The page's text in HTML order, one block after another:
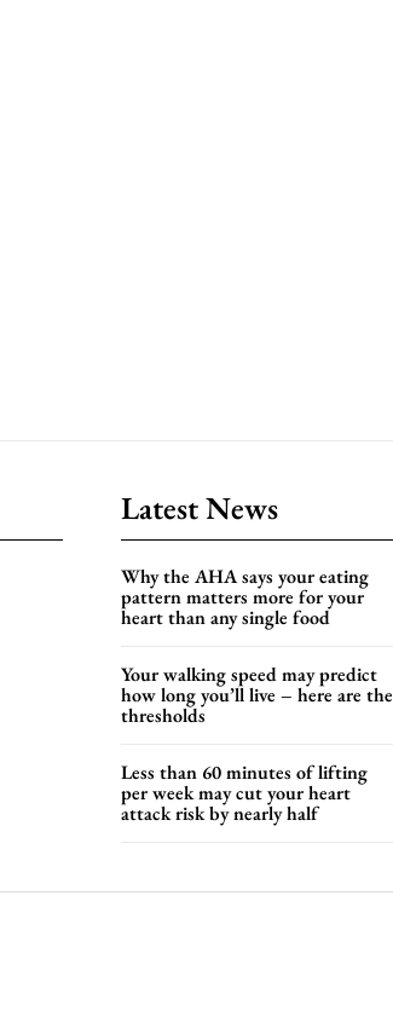
Latest News
Why the AHA says your eating
pattern matters more for your
heart than any single food
Your walking speed may predict
how long you’ll live – here are the
thresholds
Less than 60 minutes of lifting
per week may cut your heart
attack risk by nearly half